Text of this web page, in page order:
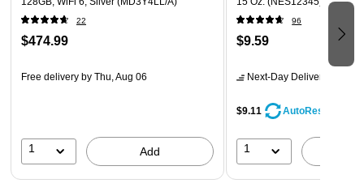
22
$474.99
Free delivery by Thu, Aug 06
1 Add
96
$9.59
Next-Day Delivery
$9.11 AutoRestock
1